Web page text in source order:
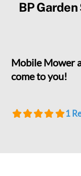
BP
Mobile Mower
come to you!
1